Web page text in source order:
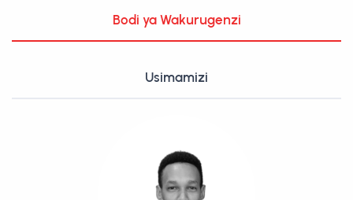
Bodi ya Wakurugenzi
Usimamizi